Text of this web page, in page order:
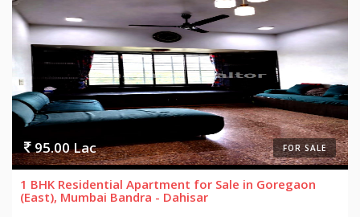
FOR SALE
95.00 Lac
1 BHK Residential Apartment for Sale in Goregaon
(East), Mumbai Bandra - Dahisar